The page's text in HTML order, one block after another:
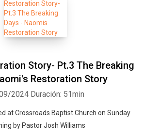
Story- Pt.3 The Breaking
Restoration Story
2024 Duración: 51min
at Crossroads Baptist Church on Sunday
by Pastor Josh Williams